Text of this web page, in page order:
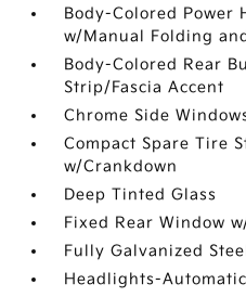
Body-Colored Power
w/Manual Folding
Body-Colored Rear
Strip/Fascia Accent
Chrome Side
Compact Spare Tire
w/Crankdown
Deep Tinted Glass
Fixed Rear Window
Fully Galvanized
Headlights-